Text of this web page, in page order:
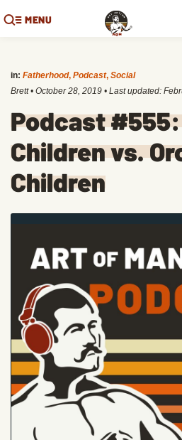
MENU
in: Fatherhood, Podcast, Social
Brett • October 28, 2019 • Last updated:
Podcast
Children vs.
Children